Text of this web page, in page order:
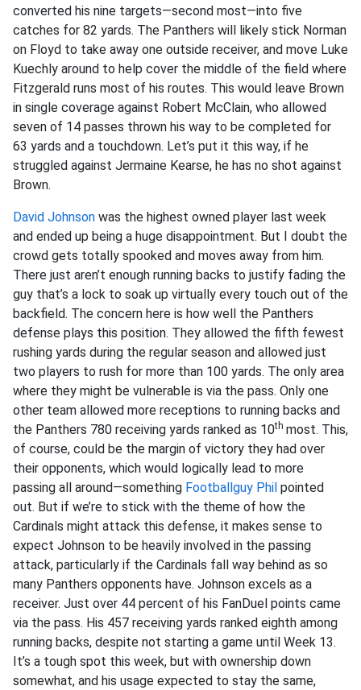
converted his nine targets—second most—into five
catches for 82 yards. The Panthers will likely stick Norman
on Floyd to take away one outside receiver, and move Luke
Kuechly around to help cover the middle of the field where
Fitzgerald runs most of his routes. This would leave Brown
in single coverage against Robert McClain, who allowed
seven of 14 passes thrown his way to be completed for
63 yards and a touchdown. Let’s put it this way, if he
struggled against Jermaine Kearse, he has no shot against
Brown.
David Johnson was the highest owned player last week
and ended up being a huge disappointment. But I doubt the
crowd gets totally spooked and moves away from him.
There just aren’t enough running backs to justify fading the
guy that’s a lock to soak up virtually every touch out of the
backfield. The concern here is how well the Panthers
defense plays this position. They allowed the fifth fewest
rushing yards during the regular season and allowed just
two players to rush for more than 100 yards. The only area
where they might be vulnerable is via the pass. Only one
other team allowed more receptions to running backs and
the Panthers 780 receiving yards ranked as 10th most. This,
of course, could be the margin of victory they had over
their opponents, which would logically lead to more
passing all around—something Footballguy Phil pointed
out. But if we’re to stick with the theme of how the
Cardinals might attack this defense, it makes sense to
expect Johnson to be heavily involved in the passing
attack, particularly if the Cardinals fall way behind as so
many Panthers opponents have. Johnson excels as a
receiver. Just over 44 percent of his FanDuel points came
via the pass. His 457 receiving yards ranked eighth among
running backs, despite not starting a game until Week 13.
It’s a tough spot this week, but with ownership down
somewhat, and his usage expected to stay the same,